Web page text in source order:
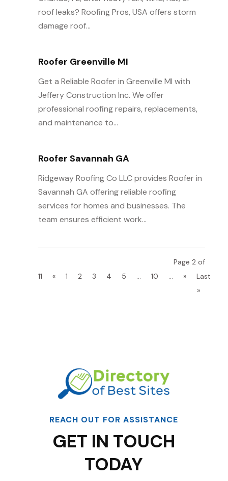
roof leaks? Roofing Pros, USA offers storm
damage roof...
Roofer Greenville MI
Get a Reliable Roofer in Greenville MI with
Jeffery Construction Inc. We offer
professional roofing repairs, replacements,
and maintenance to...
Roofer Savannah GA
Ridgeway Roofing Co LLC provides Roofer in
Savannah GA offering reliable roofing
services for homes and businesses. The
team ensures efficient work...
Page 2 of
11
« 1 2 3 4 5 10 »
Last
»
REACH OUT FOR ASSISTANCE
GET IN TOUCH
TODAY